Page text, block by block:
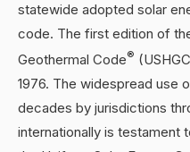
statewide adopted solar
code. The first edition of
Geothermal Code® (USHGC
1976. The widespread use
decades by jurisdictions
internationally is testament